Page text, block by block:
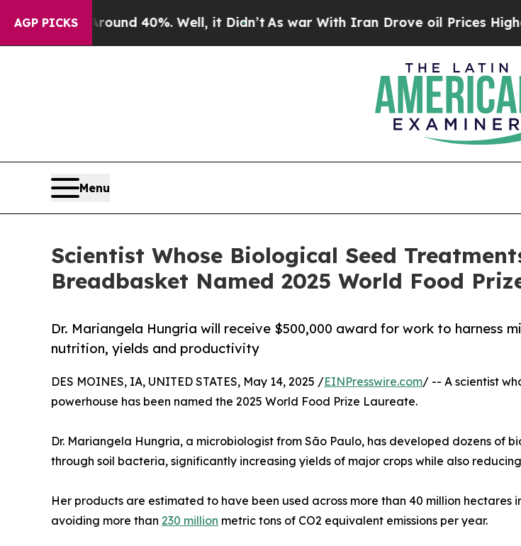
AGP PICKS
Around 40%. Well, it Didn’tAs war With Iran Drove oil Prices Higher,
Menu
Scientist Whose Biological Seed
Breadbasket Named 2025 World Food
Dr. Mariangela Hungria will receive $500,000 award for work to harness
nutrition, yields and productivity
DES MOINES, IA, UNITED STATES, May 14, 2025 /EINPresswire.com/ -- A scientist
powerhouse has been named the 2025 World Food Prize Laureate.
Dr. Mariangela Hungria, a microbiologist from São Paulo, has developed dozens of
through soil bacteria, significantly increasing yields of major crops while also
Her products are estimated to have been used across more than 40 million hectares
avoiding more than 230 million metric tons of CO2 equivalent emissions per year.